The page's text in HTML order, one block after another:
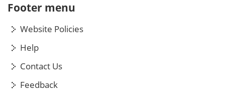
Footer menu
Website Policies
Help
Contact Us
Feedback